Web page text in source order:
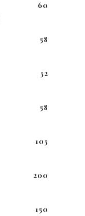
60
58
52
58
105
200
150